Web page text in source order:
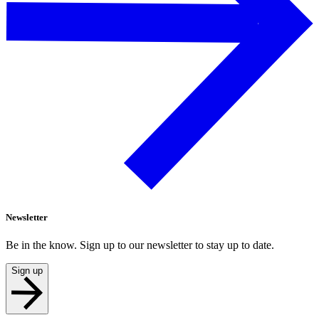
Newsletter
Be in the know. Sign up to our newsletter to stay up to date.
Sign up